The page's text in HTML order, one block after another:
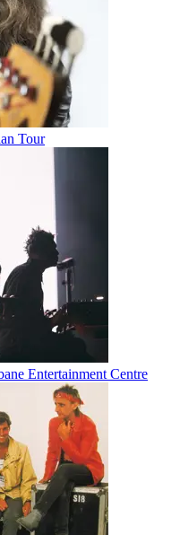
Tour
Entertainment Centre